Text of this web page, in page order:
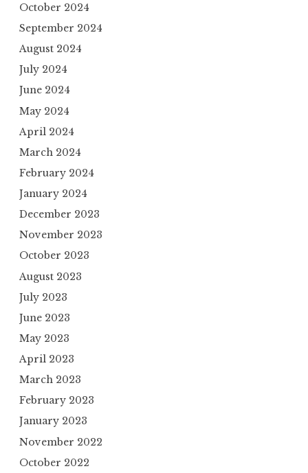
October 2024
September 2024
August 2024
July 2024
June 2024
May 2024
April 2024
March 2024
February 2024
January 2024
December 2023
November 2023
October 2023
August 2023
July 2023
June 2023
May 2023
April 2023
March 2023
February 2023
January 2023
November 2022
October 2022